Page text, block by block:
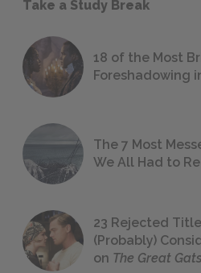
Take a Study Break
18 of the Most
Foreshadowing
The 7 Most
We All Had to
23 Rejected
(Probably)
on The Great